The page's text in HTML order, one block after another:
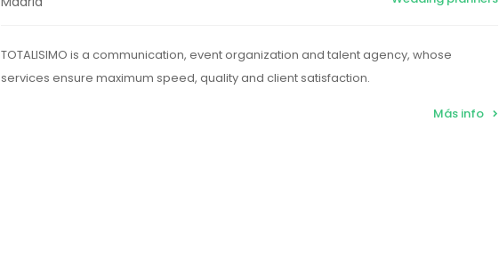
TOTALISIMO is a communication, event organization and talent agency, whose
services ensure maximum speed, quality and client satisfaction.
Más info